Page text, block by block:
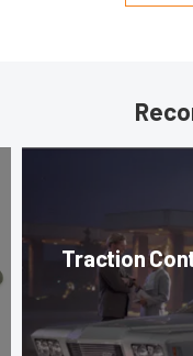
Traction